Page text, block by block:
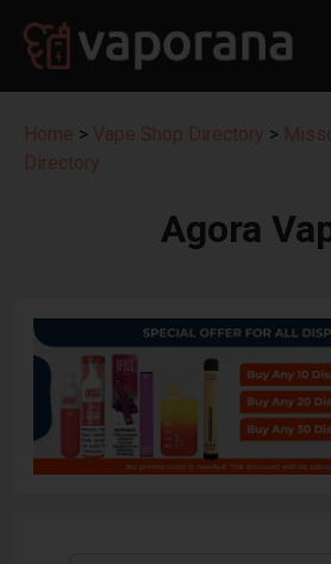
Home > Vape Shop Directory >
Directory
Agora